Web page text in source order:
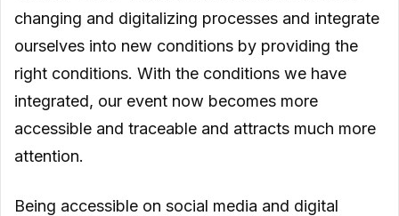
changing and digitalizing processes and integrate
ourselves into new conditions by providing the
right conditions. With the conditions we have
integrated, our event now becomes more
accessible and traceable and attracts much more
attention.
Being accessible on social media and digital